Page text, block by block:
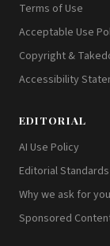
Terms of Use
Acceptable Use
Copyright &
Accessibility
EDITORIAL
AI Use Policy
Editorial
Why we ask for
Sponsored